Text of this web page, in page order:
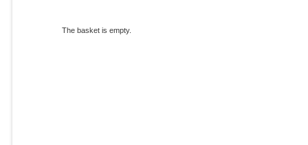
The basket is empty.